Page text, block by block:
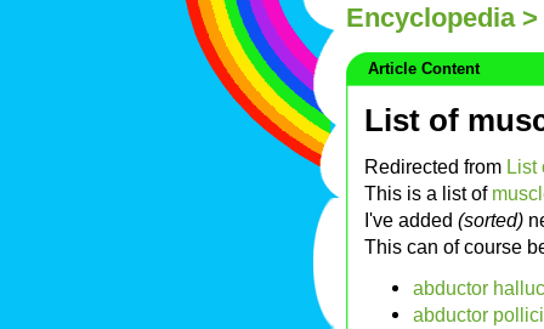
Encyclopedia>
Article Content
List of
Redirected from List
This is a list of
I've added (sorted)
This can of course
abductor
abductor